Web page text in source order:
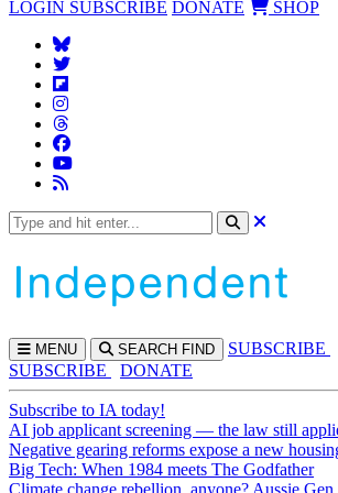
LOGIN SUBSCRIBE DONATE SHOP
MENU SEARCH FIND SUBSCRIBE
SUBSCRIBE
DONATE
Subscribe to IA today!
AI job applicant screening — the law still
Negative gearing reforms expose a new
Big Tech: When 1984 meets The Godfather
Climate change rebellion, anyone? Aussie